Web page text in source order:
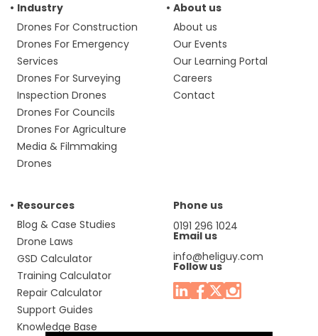
Industry
Drones For Construction
Drones For Emergency
Services
Drones For Surveying
Inspection Drones
Drones For Councils
Drones For Agriculture
Media & Filmmaking
Drones
About us
About us
Our Events
Our Learning Portal
Careers
Contact
Resources
Blog & Case Studies
Drone Laws
GSD Calculator
Training Calculator
Repair Calculator
Support Guides
Knowledge Base
Phone us
0191 296 1024
Email us
info@heliguy.com
Follow us